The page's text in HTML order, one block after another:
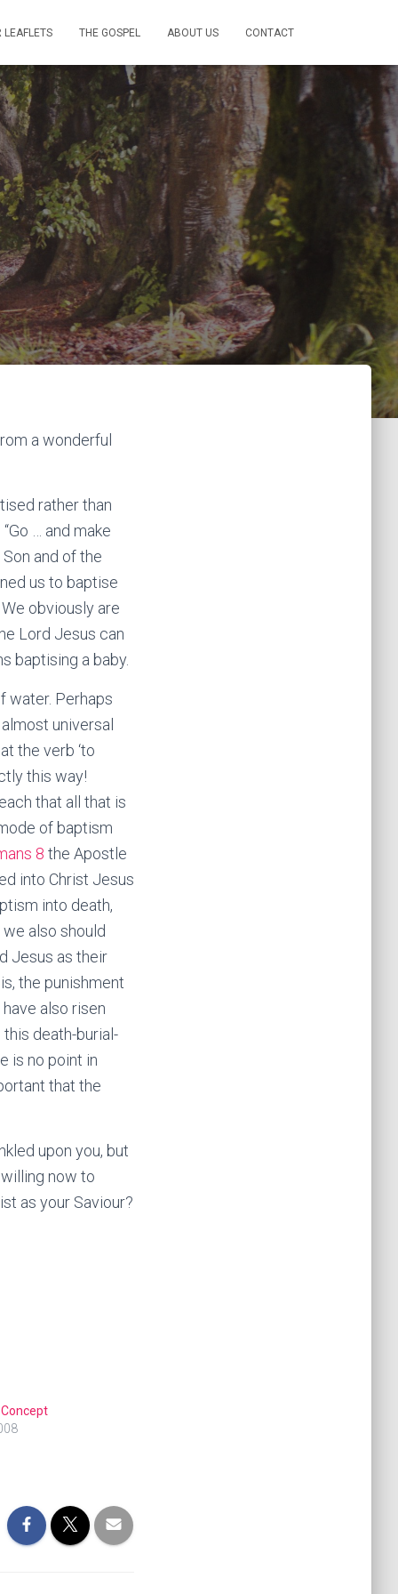
LEAFLETS THE GOSPEL ABOUT US CONTACT
a wonderful
rather than
… and make
and of the
us to baptise
obviously are
Lord Jesus can
baptising a baby.
water. Perhaps
universal
the verb ‘to
this way!
that all that is
of baptism
8 the Apostle
into Christ Jesus
into death,
also should
Jesus as their
the punishment
also risen
death-burial-
is no point in
that the
upon you, but
now to
as your Saviour?